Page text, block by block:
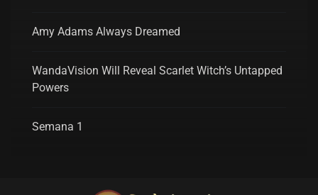
Amy Adams Always Dreamed
WandaVision Will Reveal Scarlet Witch’s Untapped
Powers
Semana 1